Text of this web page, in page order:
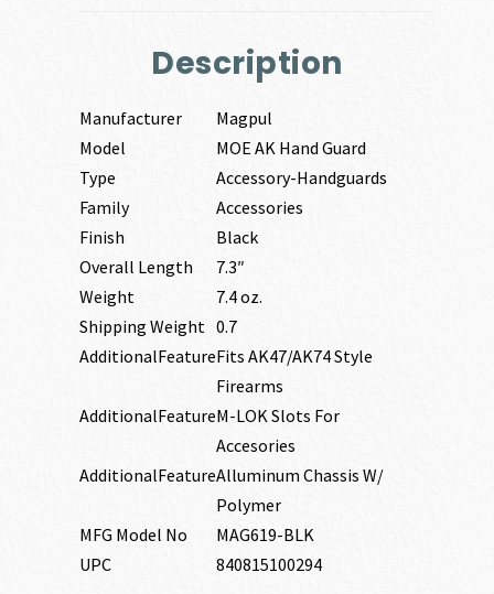
Description
Manufacturer
Magpul
Model
MOE AK Hand Guard
Type
Accessory-Handguards
Family
Accessories
Finish
Black
Overall Length
7.3″
Weight
7.4 oz.
Shipping Weight 0.7
AdditionalFeatureFits AK47/AK74 Style
Firearms
AdditionalFeatureM-LOK Slots For
Accesories
AdditionalFeatureAlluminum Chassis W/
Polymer
MFG Model No
MAG619-BLK
UPC
840815100294